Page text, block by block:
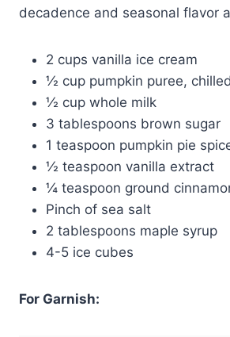
decadence and seasonal flavor
2 cups vanilla ice cream
½ cup pumpkin puree, chilled
½ cup whole milk
3 tablespoons brown sugar
1 teaspoon pumpkin pie
½ teaspoon vanilla extract
¼ teaspoon ground
Pinch of sea salt
2 tablespoons maple syrup
4-5 ice cubes
For Garnish: